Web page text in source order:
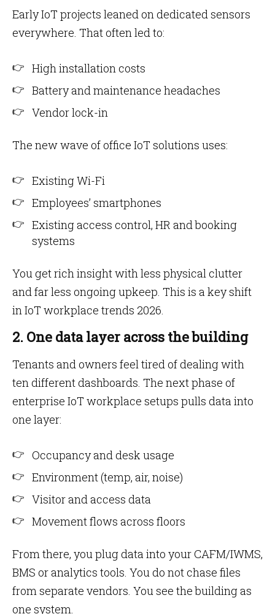
Early IoT projects leaned on dedicated sensors
everywhere. That often led to:
High installation costs
Battery and maintenance headaches
Vendor lock-in
The new wave of office IoT solutions uses:
Existing Wi-Fi
Employees’ smartphones
Existing access control, HR and booking
systems
You get rich insight with less physical clutter
and far less ongoing upkeep. This is a key shift
in IoT workplace trends 2026.
2. One data layer across the building
Tenants and owners feel tired of dealing with
ten different dashboards. The next phase of
enterprise IoT workplace setups pulls data into
one layer:
Occupancy and desk usage
Environment (temp, air, noise)
Visitor and access data
Movement flows across floors
From there, you plug data into your CAFM/IWMS,
BMS or analytics tools. You do not chase files
from separate vendors. You see the building as
one system.